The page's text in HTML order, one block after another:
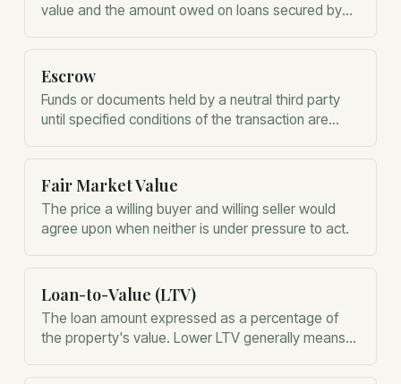
value and the amount owed on loans secured by
Escrow
Funds or documents held by a neutral third party
until specified conditions of the transaction are
Fair Market Value
The price a willing buyer and willing seller would
agree upon when neither is under pressure to act.
Loan-to-Value (LTV)
The loan amount expressed as a percentage of
the property's value. Lower LTV generally means